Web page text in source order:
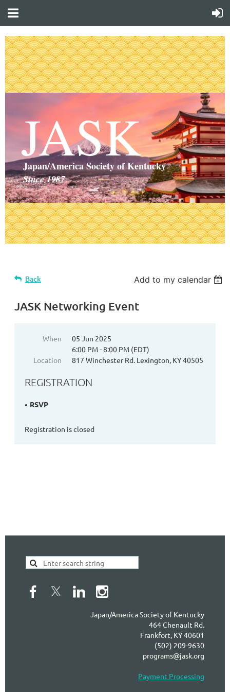
JASK
Japan/America Society of Kentucky
Since 1987
Back Add to my calendar
JASK Networking Event
When
05 Jun 2025
6:00 PM - 8:00 PM (EDT)
Location
817 Winchester Rd. Lexington, KY 40505
REGISTRATION
RSVP
Registration is closed
Japan/America Society of Kentucky
464 Chenault Rd.
Frankfort, KY 40601
(502) 209-9630
programs@jask.org
Payment Processing